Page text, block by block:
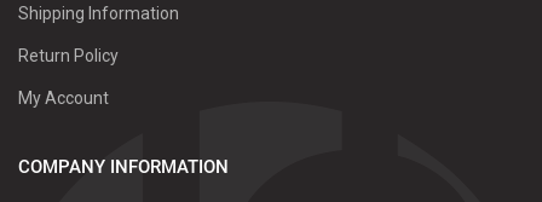
Shipping Information
Return Policy
My Account
COMPANY INFORMATION